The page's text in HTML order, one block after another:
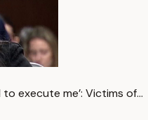
execute me’: Victims of…